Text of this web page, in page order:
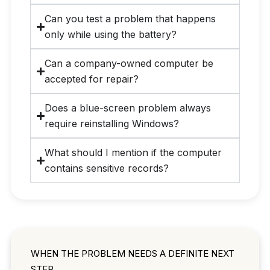
Can you test a problem that happens
only while using the battery?
Can a company-owned computer be
accepted for repair?
Does a blue-screen problem always
require reinstalling Windows?
What should I mention if the computer
contains sensitive records?
WHEN THE PROBLEM NEEDS A DEFINITE NEXT